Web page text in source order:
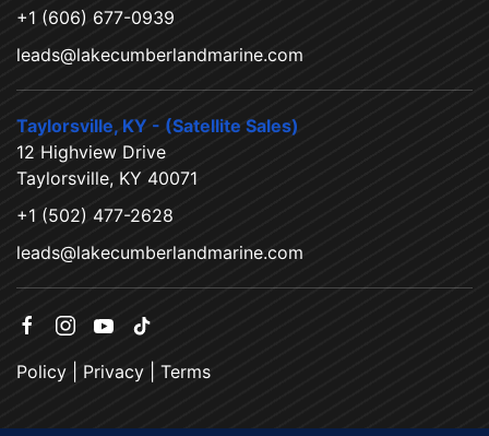
+1 (606) 677-0939
leads@lakecumberlandmarine.com
Taylorsville, KY - (Satellite Sales)
12 Highview Drive
Taylorsville, KY 40071
+1 (502) 477-2628
leads@lakecumberlandmarine.com
Policy Privacy Terms